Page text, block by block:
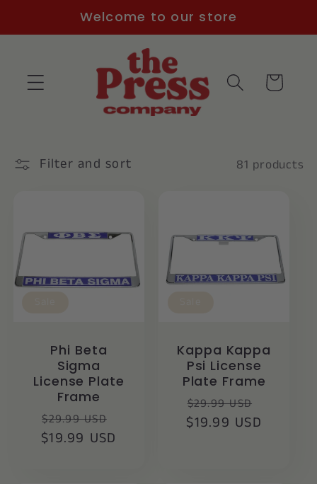
Welcome to our store
Cart
Filter and sort 81 products
Phi Beta
Sigma
License Plate
Frame
Regular
price
$29.99 USD
$19.99 USD
Kappa Kappa
Psi License
Plate Frame
Regular
price
$29.99 USD
$19.99 USD